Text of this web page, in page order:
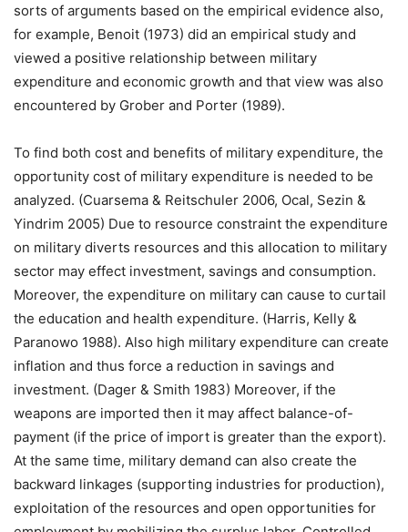
sorts of arguments based on the empirical evidence also,
for example, Benoit (1973) did an empirical study and
viewed a positive relationship between military
expenditure and economic growth and that view was also
encountered by Grober and Porter (1989).
To find both cost and benefits of military expenditure, the
opportunity cost of military expenditure is needed to be
analyzed. (Cuarsema & Reitschuler 2006, Ocal, Sezin &
Yindrim 2005) Due to resource constraint the expenditure
on military diverts resources and this allocation to military
sector may effect investment, savings and consumption.
Moreover, the expenditure on military can cause to curtail
the education and health expenditure. (Harris, Kelly &
Paranowo 1988). Also high military expenditure can create
inflation and thus force a reduction in savings and
investment. (Dager & Smith 1983) Moreover, if the
weapons are imported then it may affect balance-of-
payment (if the price of import is greater than the export).
At the same time, military demand can also create the
backward linkages (supporting industries for production),
exploitation of the resources and open opportunities for